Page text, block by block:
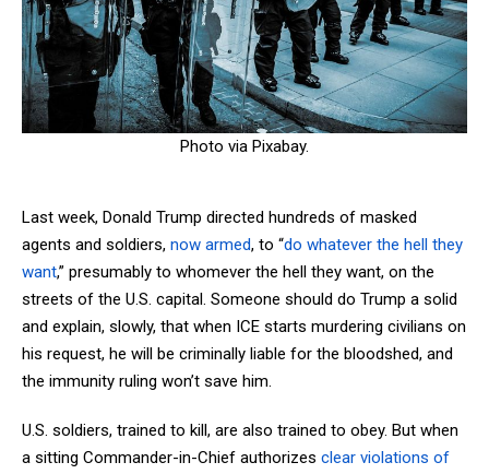
Photo via Pixabay.
Last week, Donald Trump directed hundreds of masked
agents and soldiers, now armed, to “do whatever the hell they
want,” presumably to whomever the hell they want, on the
streets of the U.S. capital. Someone should do Trump a solid
and explain, slowly, that when ICE starts murdering civilians on
his request, he will be criminally liable for the bloodshed, and
the immunity ruling won’t save him.
U.S. soldiers, trained to kill, are also trained to obey. But when
a sitting Commander-in-Chief authorizes clear violations of